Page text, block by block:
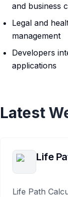
and business
Legal and
management
Developers
applications
Latest
Life
Life Path